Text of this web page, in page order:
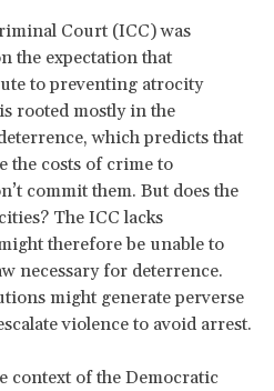
Court (ICC) was
the expectation that
to preventing atrocity
rooted mostly in the
which predicts that
the costs of crime to
commit them. But does the
The ICC lacks
therefore be unable to
necessary for deterrence.
might generate perverse
violence to avoid arrest.
context of the Democratic